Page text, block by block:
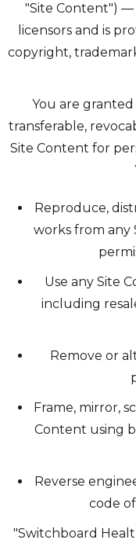
"Site Content") —
licensors and is
copyright,
You are
transferable,
Site Content for
Reproduce,
works from
Use any Site
including
Remove or
Frame, mirror,
Content using
Reverse
code
"Switchboard